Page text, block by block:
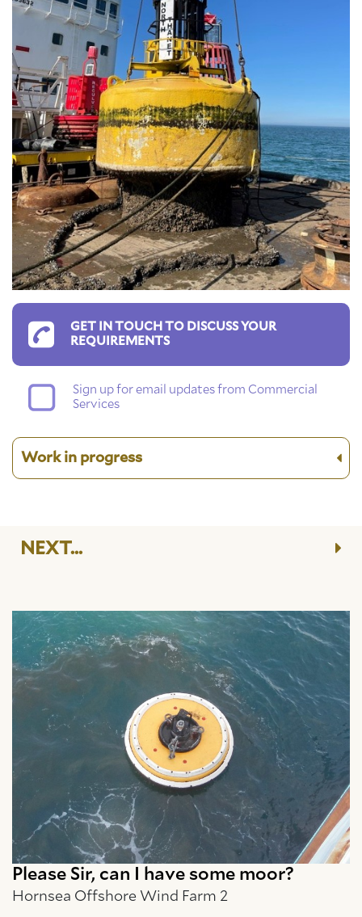
GET IN TOUCH TO DISCUSS YOUR
REQUIREMENTS
Sign up for email updates from Commercial
Services
Work in progress
NEXT...
Please Sir, can I have some moor?
Hornsea Offshore Wind Farm 2